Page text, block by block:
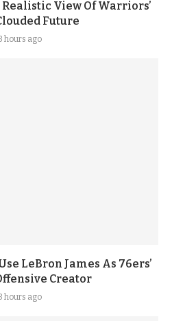
View Of Warriors’
Future
hours ago
LeBron James As 76ers’
Creator
hours ago